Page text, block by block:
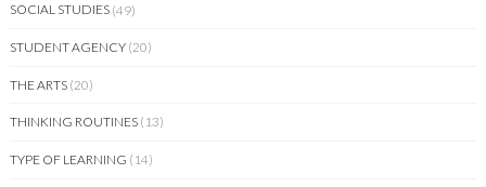
SOCIAL STUDIES (49)
STUDENT AGENCY (20)
THE ARTS (20)
THINKING ROUTINES (13)
TYPE OF LEARNING (14)